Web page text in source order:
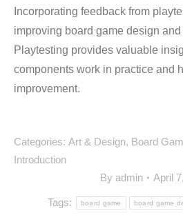
Incorporating feedback from
improving board game design
Playtesting provides valuable
components work in practice and
improvement.
Categories: Art & Design, Board
Introduction
By admin April
Tags: board game board game